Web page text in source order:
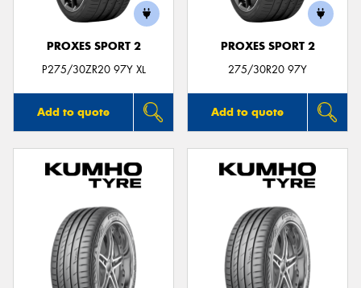
PROXES SPORT 2
P275/30ZR20 97Y XL
Add to quote
PROXES SPORT 2
275/30R20 97Y
Add to quote